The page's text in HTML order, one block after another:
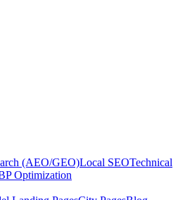
(AEO/GEO)Local SEOTechnical
Optimization